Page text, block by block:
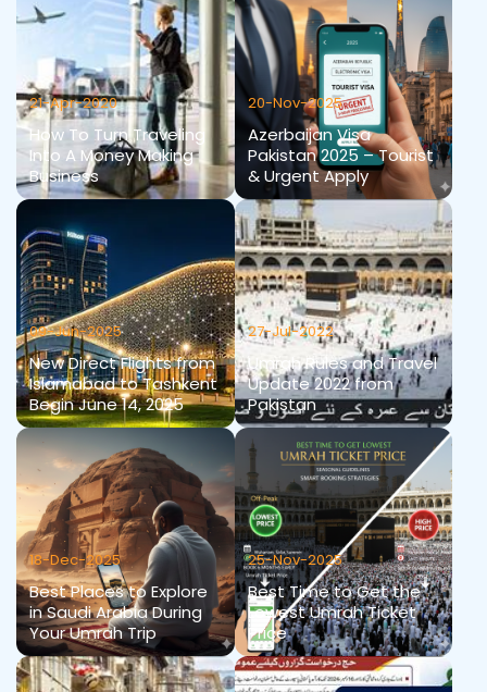
21-Apr-2020
How To Turn Traveling
Into A Money Making
Business
20-Nov-2025
Azerbaijan Visa
Pakistan 2025 – Tourist
& Urgent Apply
09-Jun-2025
New Direct Flights from
Islamabad to Tashkent
Begin June 14, 2025
27-Jul-2022
Umrah Rules and Travel
Update 2022 from
Pakistan
18-Dec-2025
Best Places to Explore
in Saudi Arabia During
Your Umrah Trip
25-Nov-2025
Best Time to Get the
Lowest Umrah Ticket
Price